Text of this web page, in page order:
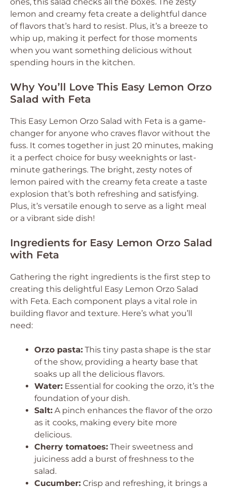
lemon and creamy feta create a delightful dance
of flavors that’s hard to resist. Plus, it’s a breeze to
whip up, making it perfect for those moments
when you want something delicious without
spending hours in the kitchen.
Why You’ll Love This Easy Lemon Orzo
Salad with Feta
This Easy Lemon Orzo Salad with Feta is a game-
changer for anyone who craves flavor without the
fuss. It comes together in just 20 minutes, making
it a perfect choice for busy weeknights or last-
minute gatherings. The bright, zesty notes of
lemon paired with the creamy feta create a taste
explosion that’s both refreshing and satisfying.
Plus, it’s versatile enough to serve as a light meal
or a vibrant side dish!
Ingredients for Easy Lemon Orzo Salad
with Feta
Gathering the right ingredients is the first step to
creating this delightful Easy Lemon Orzo Salad
with Feta. Each component plays a vital role in
building flavor and texture. Here’s what you’ll
need:
Orzo pasta: This tiny pasta shape is the star
of the show, providing a hearty base that
soaks up all the delicious flavors.
Water: Essential for cooking the orzo, it’s the
foundation of your dish.
Salt: A pinch enhances the flavor of the orzo
as it cooks, making every bite more
delicious.
Cherry tomatoes: Their sweetness and
juiciness add a burst of freshness to the
salad.
Cucumber: Crisp and refreshing, it brings a